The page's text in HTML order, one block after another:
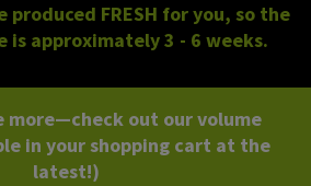
produced FRESH for you, so the
approximately 3 - 6 weeks.
more—check out our volume
in your shopping cart at the
latest!)